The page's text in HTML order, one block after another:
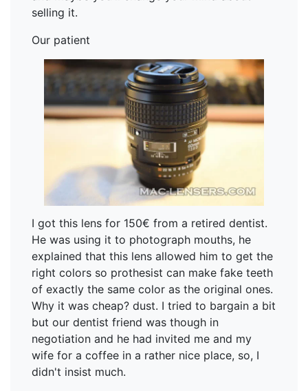
selling it.
Our patient
I got this lens for 150€ from a retired dentist.
He was using it to photograph mouths, he
explained that this lens allowed him to get the
right colors so prothesist can make fake teeth
of exactly the same color as the original ones.
Why it was cheap? dust. I tried to bargain a bit
but our dentist friend was though in
negotiation and he had invited me and my
wife for a coffee in a rather nice place, so, I
didn't insist much.